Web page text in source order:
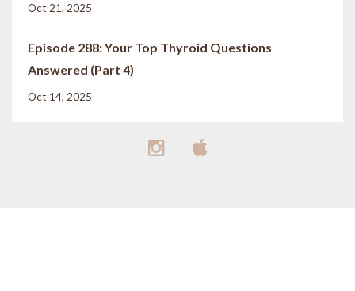
Oct 21, 2025
Episode 288: Your Top Thyroid Questions
Answered (Part 4)
Oct 14, 2025